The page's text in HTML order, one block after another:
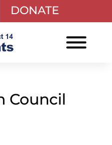
DONATE
Council